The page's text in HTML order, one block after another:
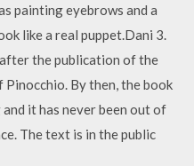
painting eyebrows and a
like a real puppet.Dani 3.
the publication of the
By then, the book
it has never been out of
The text is in the public